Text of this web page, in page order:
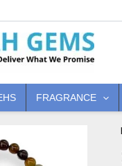
FRAGRANCE